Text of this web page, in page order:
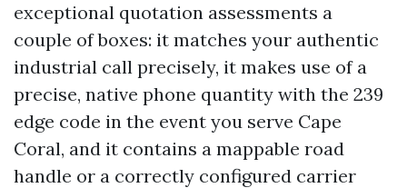
exceptional quotation assessments a
couple of boxes: it matches your authentic
industrial call precisely, it makes use of a
precise, native phone quantity with the 239
edge code in the event you serve Cape
Coral, and it contains a mappable road
handle or a correctly configured carrier